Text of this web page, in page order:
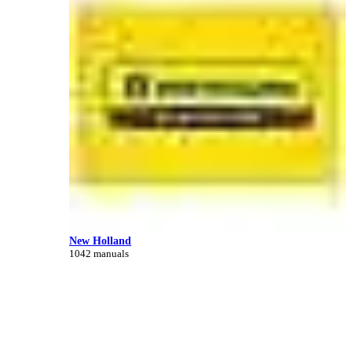
New Holland
1042 manuals